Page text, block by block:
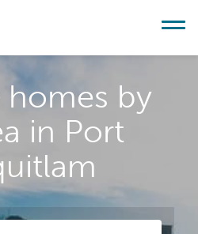
homes by
in Port